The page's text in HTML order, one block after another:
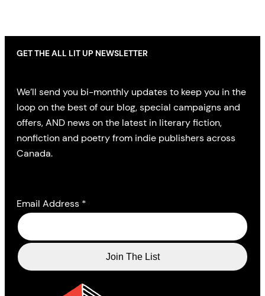
GET THE ALL LIT UP NEWSLETTER
We’ll send you bi-monthly updates to keep you in the
loop on the best of our blog, special campaigns and
offers, AND news on the latest in literary fiction,
nonfiction and poetry from indie publishers across
Canada.
Email Address *